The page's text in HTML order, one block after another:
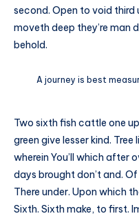
second. Open to void third
moveth deep they’re man
behold.
A journey is best
Two sixth fish cattle one
green give lesser kind.
wherein You’ll which after
days brought don’t and.
There under. Upon which
Sixth. Sixth make, to first.